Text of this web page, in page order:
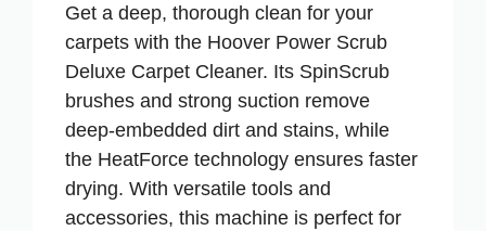
Get a deep, thorough clean for your
carpets with the Hoover Power Scrub
Deluxe Carpet Cleaner. Its SpinScrub
brushes and strong suction remove
deep-embedded dirt and stains, while
the HeatForce technology ensures faster
drying. With versatile tools and
accessories, this machine is perfect for